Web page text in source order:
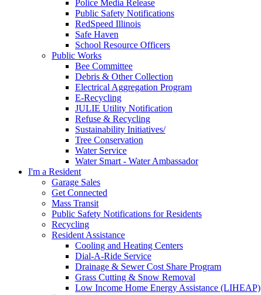
Police Media Release
Public Safety Notifications
RedSpeed Illinois
Safe Haven
School Resource Officers
Public Works
Bee Committee
Debris & Other Collection
Electrical Aggregation Program
E-Recycling
JULIE Utility Notification
Refuse & Recycling
Sustainability Initiatives/
Tree Conservation
Water Service
Water Smart - Water Ambassador
I'm a Resident
Garage Sales
Get Connected
Mass Transit
Public Safety Notifications for Residents
Recycling
Resident Assistance
Cooling and Heating Centers
Dial-A-Ride Service
Drainage & Sewer Cost Share Program
Grass Cutting & Snow Removal
Low Income Home Energy Assistance (LIHEAP)